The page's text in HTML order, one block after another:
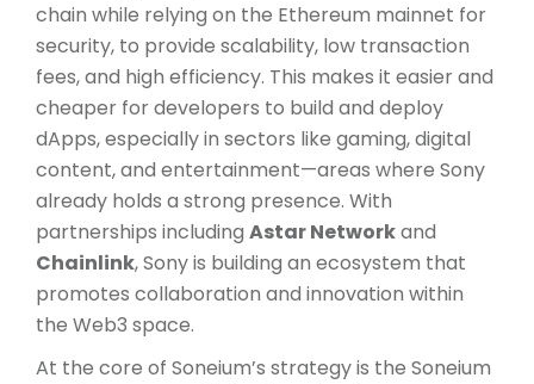
chain while relying on the Ethereum mainnet for
security, to provide scalability, low transaction
fees, and high efficiency. This makes it easier and
cheaper for developers to build and deploy
dApps, especially in sectors like gaming, digital
content, and entertainment—areas where Sony
already holds a strong presence. With
partnerships including Astar Networkand
Chainlink, Sony is building an ecosystem that
promotes collaboration and innovation within
the Web3 space.
At the core of Soneium’s strategy is the Soneium